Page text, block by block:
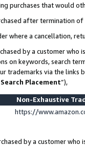
purchases that would
after termination
where a cancellation,
by a customer
on keywords, search
trademarks via the links
Placement”),
Non-Exhaustive
https://
by a customer